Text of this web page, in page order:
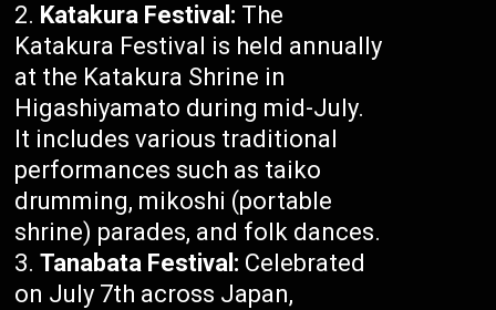
Katakura Festival: The
Katakura Festival is held annually
at the Katakura Shrine in
Higashiyamato during mid-July.
It includes various traditional
performances such as taiko
drumming, mikoshi (portable
shrine) parades, and folk dances.
Tanabata Festival: Celebrated
on July 7th across Japan,